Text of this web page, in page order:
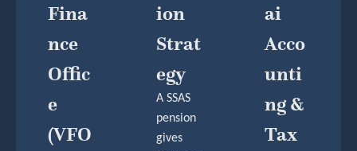
Fina
Nce
Offic
E
(VFO
Ion
Strat
Egy
A SSAS
pension
gives
Ai
Acco
Unti
Ng &
Tax